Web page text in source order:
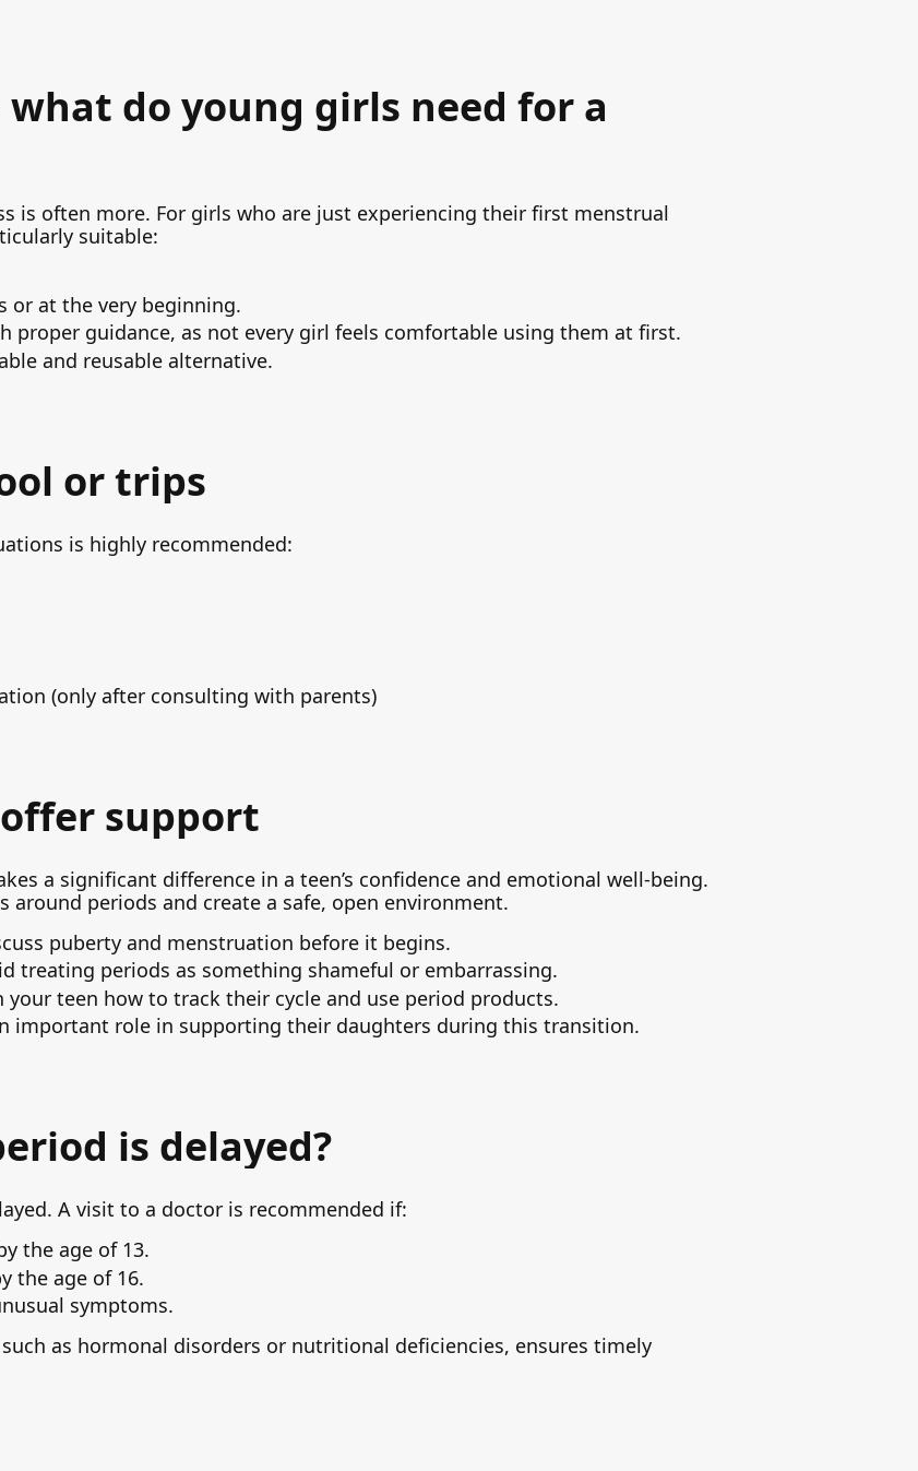
what do young girls need for a
is often more. For girls who are just experiencing their first menstrual
suitable:
or at the very beginning.
proper guidance, as not every girl feels comfortable using them at first.
and reusable alternative.
or trips
is highly recommended:
(only after consulting with parents)
support
a significant difference in a teen’s confidence and emotional well-being.
around periods and create a safe, open environment.
puberty and menstruation before it begins.
treating periods as something shameful or embarrassing.
your teen how to track their cycle and use period products.
important role in supporting their daughters during this transition.
is delayed?
A visit to a doctor is recommended if:
the age of 13.
the age of 16.
symptoms.
as hormonal disorders or nutritional deficiencies, ensures timely